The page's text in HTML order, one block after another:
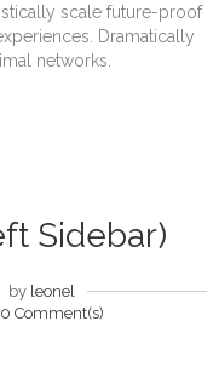
scale future-proof
Dramatically
networks.
Sidebar)
by leonel
0 Comment(s)